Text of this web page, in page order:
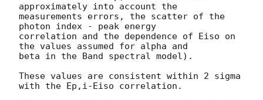
approximately into account the
measurements errors, the scatter of the
photon index - peak energy
correlation and the dependence of Eiso on
the values assumed for alpha and
beta in the Band spectral model).
These values are consistent within 2 sigma
with the Ep,i-Eiso correlation.